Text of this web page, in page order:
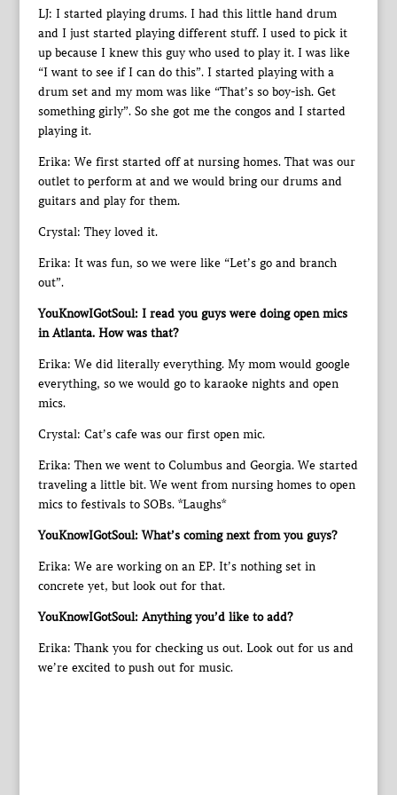
LJ: I started playing drums. I had this little hand drum
and I just started playing different stuff. I used to pick it
up because I knew this guy who used to play it. I was like
“I want to see if I can do this”. I started playing with a
drum set and my mom was like “That’s so boy-ish. Get
something girly”. So she got me the congos and I started
playing it.
Erika: We first started off at nursing homes. That was our
outlet to perform at and we would bring our drums and
guitars and play for them.
Crystal: They loved it.
Erika: It was fun, so we were like “Let’s go and branch
out”.
YouKnowIGotSoul: I read you guys were doing open mics
in Atlanta. How was that?
Erika: We did literally everything. My mom would google
everything, so we would go to karaoke nights and open
mics.
Crystal: Cat’s cafe was our first open mic.
Erika: Then we went to Columbus and Georgia. We started
traveling a little bit. We went from nursing homes to open
mics to festivals to SOBs. *Laughs*
YouKnowIGotSoul: What’s coming next from you guys?
Erika: We are working on an EP. It’s nothing set in
concrete yet, but look out for that.
YouKnowIGotSoul: Anything you’d like to add?
Erika: Thank you for checking us out. Look out for us and
we’re excited to push out for music.